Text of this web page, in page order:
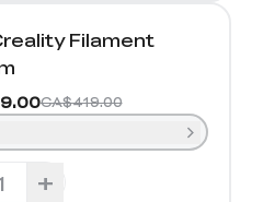
Filament
CA$419.00
+